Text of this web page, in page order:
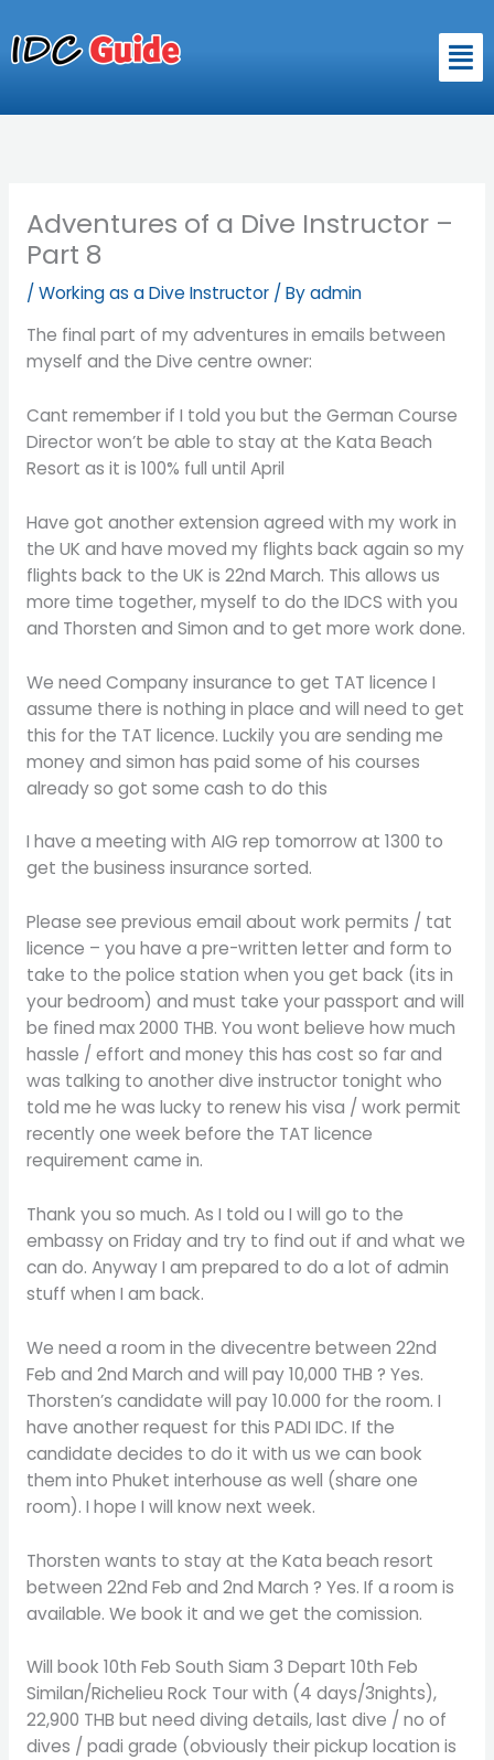
to
content
Adventures of a Dive Instructor –
Part 8
/Working as a Dive Instructor/ Byadmin
The final part of my adventures in emails between
myself and the Dive centre owner:
Cant remember if I told you but the German Course
Director won’t be able to stay at the Kata Beach
Resort as it is 100% full until April
Have got another extension agreed with my work in
the UK and have moved my flights back again so my
flights back to the UK is 22nd March. This allows us
more time together, myself to do the IDCS with you
and Thorsten and Simon and to get more work done.
We need Company insurance to get TAT licence I
assume there is nothing in place and will need to get
this for the TAT licence. Luckily you are sending me
money and simon has paid some of his courses
already so got some cash to do this
I have a meeting with AIG rep tomorrow at 1300 to
get the business insurance sorted.
Please see previous email about work permits / tat
licence – you have a pre-written letter and form to
take to the police station when you get back (its in
your bedroom) and must take your passport and will
be fined max 2000 THB. You wont believe how much
hassle / effort and money this has cost so far and
was talking to another dive instructor tonight who
told me he was lucky to renew his visa / work permit
recently one week before the TAT licence
requirement came in.
Thank you so much. As I told ou I will go to the
embassy on Friday and try to find out if and what we
can do. Anyway I am prepared to do a lot of admin
stuff when I am back.
We need a room in the divecentre between 22nd
Feb and 2nd March and will pay 10,000 THB ? Yes.
Thorsten’s candidate will pay 10.000 for the room. I
have another request for this PADI IDC. If the
candidate decides to do it with us we can book
them into Phuket interhouse as well (share one
room). I hope I will know next week.
Thorsten wants to stay at the Kata beach resort
between 22nd Feb and 2nd March ? Yes. If a room is
available. We book it and we get the comission.
Will book 10th Feb South Siam 3 Depart 10th Feb
Similan/Richelieu Rock Tour with (4 days/3nights),
22,900 THB but need diving details, last dive / no of
dives / padi grade (obviously their pickup location is